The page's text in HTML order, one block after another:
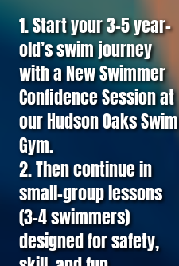
1. Start your 3–5 year-
old’s swim journey
with a New Swimmer
Confidence Session at
our Hudson Oaks Swim
Gym.
2. Then continue in
small-group lessons
(3–4 swimmers)
designed for safety,